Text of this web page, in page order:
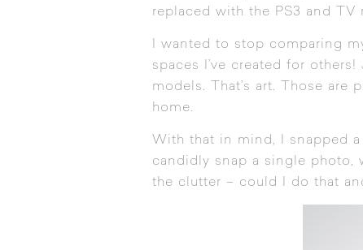
replaced with the PS3 and
I wanted to stop comparing
spaces I’ve created for
models. That’s art. Those
home.
With that in mind, I snapped
candidly snap a single photo,
the clutter – could I do that